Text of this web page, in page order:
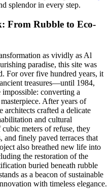
splendor in every step.
From Rubble to Eco-
as vividly as Al
paradise, this site was
For over five hundred years, it
treasures—until 1984,
converting a
After years of
architects crafted a delicate
and cultural
meters of refuse, they
and finely paved terraces that
also breathed new life into
the restoration of the
buried beneath rubble
as a beacon of sustainable
with timeless elegance.